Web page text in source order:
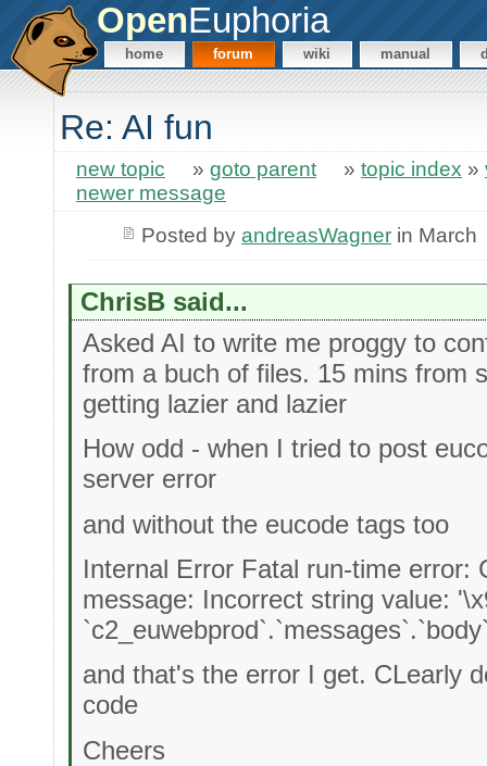
OpenEuphoria
home forum wiki manual
Re: AI fun
new topic » goto parent » topic index »
newer message
Posted by andreasWagnerin March
ChrisB said...
Asked AI to write me proggy to
from a buch of files. 15 mins from
getting lazier and lazier
How odd - when I tried to post
server error
and without the eucode tags too
Internal Error Fatal run-time error:
message: Incorrect string value:
and that's the error I get. CLearly
code
Cheers